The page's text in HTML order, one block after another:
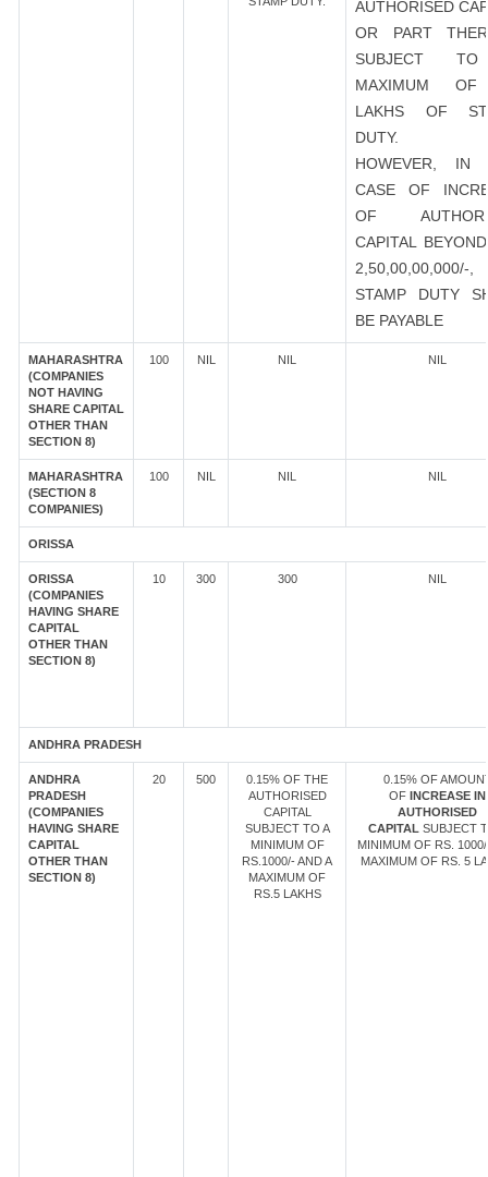
AUTHORISED
OR PART
SUBJECT
MAXIMUM
LAKHS OF
DUTY.
HOWEVER, IN
CASE OF
OF
CAPITAL
2,50,00,00,000/-
STAMP DUTY
BE PAYABLE
MAHARASHTRA
(COMPANIES
NOT HAVING
SHARE CAPITAL
OTHER THAN
SECTION 8)
100 NIL NIL NIL
MAHARASHTRA
(SECTION 8
COMPANIES)
100 NIL NIL NIL
ORISSA
ORISSA
(COMPANIES
HAVING SHARE
CAPITAL
OTHER THAN
SECTION 8)
10 300 300 NIL
ANDHRA PRADESH
ANDHRA
PRADESH
(COMPANIES
HAVING SHARE
CAPITAL
OTHER THAN
SECTION 8)
20 500
0.15% OF THE
AUTHORISED
CAPITAL
SUBJECT TO A
MINIMUM OF
RS.1000/- AND A
MAXIMUM OF
RS.5 LAKHS
0.15% OF
OF INCREASE IN
AUTHORISED
CAPITAL SUBJECT
MINIMUM OF RS.
MAXIMUM OF RS. 5